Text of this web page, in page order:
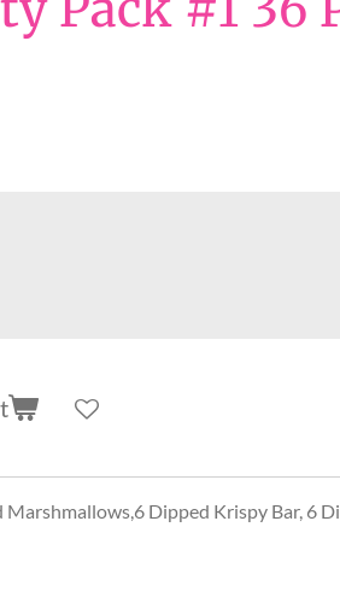
Marshmallows,6 Dipped Krispy Bar, 6